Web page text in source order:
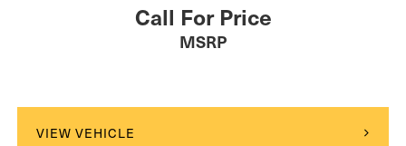
Call For Price
MSRP
VIEW VEHICLE